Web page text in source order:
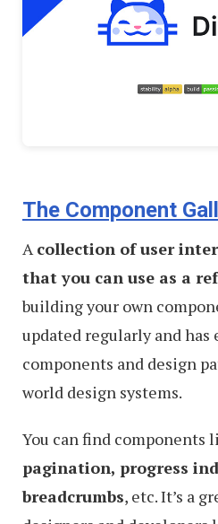
The Component
Acollection of user
that you can use as a
building your own
updated regularly and has
components and design
world design systems.
You can find components
pagination, progress
breadcrumbs, etc. It’s a